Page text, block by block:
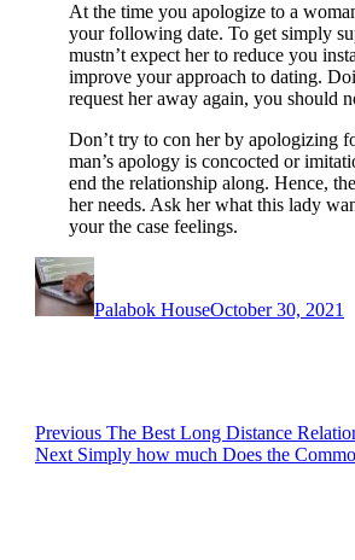
At the time you apologize to a
your following date. To get simply
mustn’t expect her to reduce you
improve your approach to dating.
request her away again, you should
Don’t try to con her by apologizing
man’s apology is concocted or
end the relationship along. Hence,
her needs. Ask her what this lady
your the case feelings.
Palabok HouseOctober 30, 2021
Post
navigation
Previous Previous
post:
The Best Long Distance
Next Next
Simply how much Does the